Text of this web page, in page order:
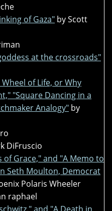
of Gaza" by Scott
at the crossroads"
of Life, or Why
"Square Dancing in a
Analogy" by
DiFruscio
of Grace," and "A Memo to
Seth Moulton, Democrat
Polaris Wheeler
raphael
and "A Death in